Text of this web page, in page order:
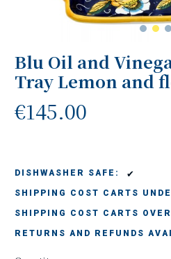
Blu Oil and
Tray Lemon and
€145.00
DISHWASHER SAFE: ✔
SHIPPING COST CARTS
SHIPPING COST CARTS
RETURNS AND REFUNDS